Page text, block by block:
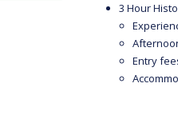
3 Hour
Entry